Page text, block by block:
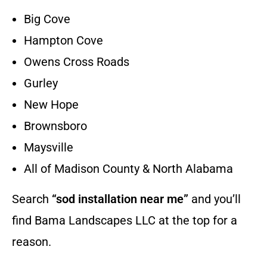
Big Cove
Hampton Cove
Owens Cross Roads
Gurley
New Hope
Brownsboro
Maysville
All of Madison County & North Alabama
Search “sod installation near me” and you’ll
find Bama Landscapes LLC at the top for a
reason.